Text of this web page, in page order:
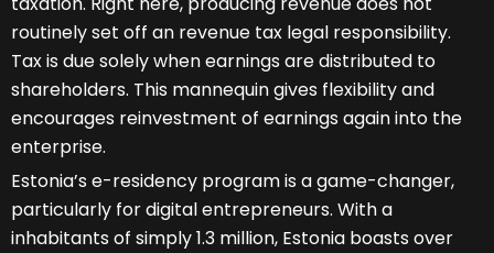
routinely set off an revenue tax legal responsibility.
Tax is due solely when earnings are distributed to
shareholders. This mannequin gives flexibility and
encourages reinvestment of earnings again into the
enterprise.
Estonia’s e-residency program is a game-changer,
particularly for digital entrepreneurs. With a
inhabitants of simply 1.3 million, Estonia boasts over